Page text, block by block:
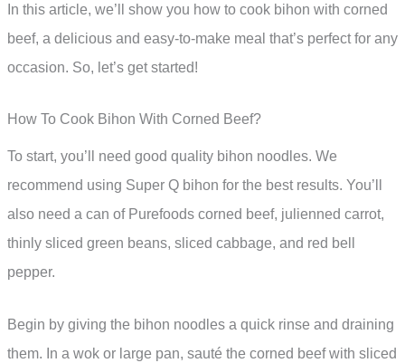
In this article, we’ll show you how to cook bihon with corned
beef, a delicious and easy-to-make meal that’s perfect for any
occasion. So, let’s get started!
How To Cook Bihon With Corned Beef?
To start, you’ll need good quality bihon noodles. We
recommend using Super Q bihon for the best results. You’ll
also need a can of Purefoods corned beef, julienned carrot,
thinly sliced green beans, sliced cabbage, and red bell
pepper.
Begin by giving the bihon noodles a quick rinse and draining
them. In a wok or large pan, sauté the corned beef with sliced